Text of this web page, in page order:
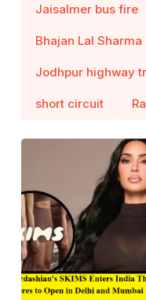
Jaisalmer bus fire
Bhajan Lal Sharma
Jodhpur highway
short circuit